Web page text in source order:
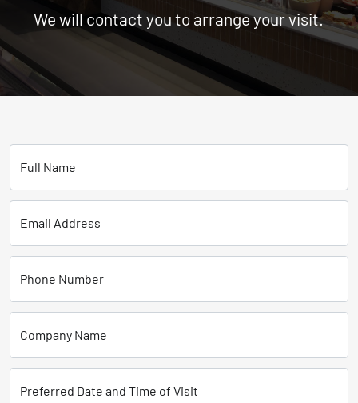
We will contact you to arrange your visit.
Full Name
Email Address
Phone Number
Company Name
Preferred Date and Time of Visit